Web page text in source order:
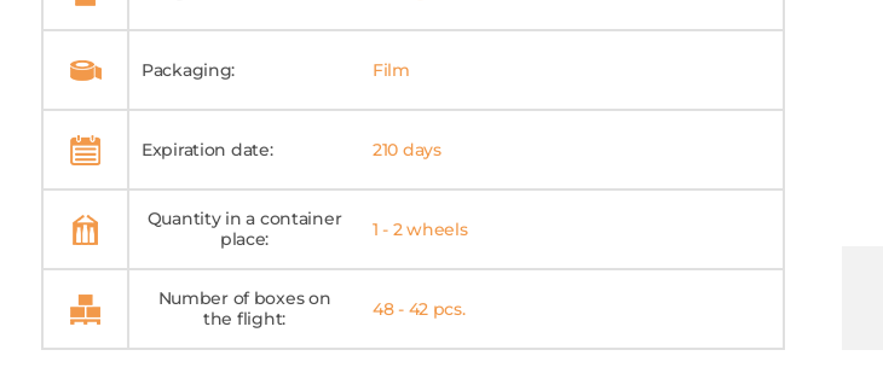
Packaging: Film
Expiration date: 210 days
Quantity in a container
place:
1 - 2 wheels
Number of boxes on
the flight:
48 - 42 pcs.